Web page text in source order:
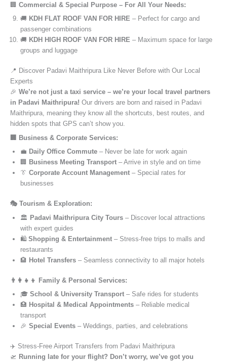
🏢 Commercial & Special Purpose – For All Your Needs:
🚚 KDH FLAT ROOF VAN FOR HIRE – Perfect for cargo and
passenger combinations
🚚 KDH HIGH ROOF VAN FOR HIRE – Maximum space for large
groups and luggage
📍 Discover Padavi Maithripura Like Never Before with Our Local
Experts
🎉 We’re not just a taxi service – we’re your local travel partners
in Padavi Maithripura! Our drivers are born and raised in Padavi
Maithripura, meaning they know all the shortcuts, best routes, and
hidden spots that GPS can’t show you.
🏢 Business & Corporate Services:
💼 Daily Office Commute – Never be late for work again
🏢 Business Meeting Transport – Arrive in style and on time
👔 Corporate Account Management – Special rates for
businesses
🎭 Tourism & Exploration:
🏛️ Padavi Maithripura City Tours – Discover local attractions
with expert guides
🛍️ Shopping & Entertainment – Stress-free trips to malls and
restaurants
🏨 Hotel Transfers – Seamless connectivity to all major hotels
👨‍👩‍👧‍👦 Family & Personal Services:
🎓 School & University Transport – Safe rides for students
🏥 Hospital & Medical Appointments – Reliable medical
transport
🎉 Special Events – Weddings, parties, and celebrations
✈️ Stress-Free Airport Transfers from Padavi Maithripura
🛫 Running late for your flight? Don’t worry, we’ve got you